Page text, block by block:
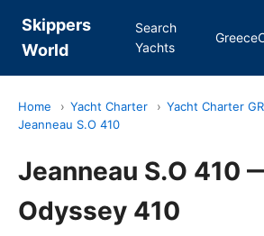
Skippers
World
Search
Yachts
Greece
Home › Yacht Charter › Yacht Charter GR
Jeanneau S.O 410
Jeanneau S.O 410
Odyssey 410